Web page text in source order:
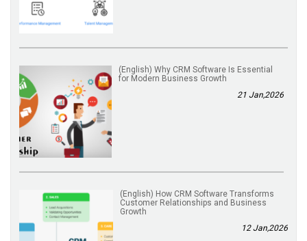
(English) Why CRM Software Is Essential
for Modern Business Growth
21 Jan,2026
(English) How CRM Software Transforms
Customer Relationships and Business
Growth
12 Jan,2026